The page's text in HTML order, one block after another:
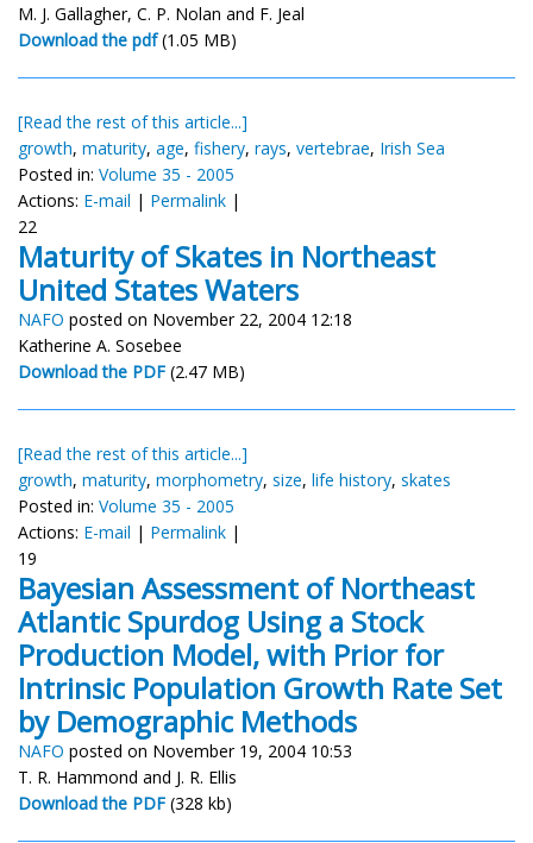
M. J. Gallagher, C. P. Nolan and F. Jeal
Download the pdf(1.05 MB)
[Read the rest of this article...]
growth, maturity, age, fishery, rays, vertebrae, Irish Sea
Posted in: Volume 35 - 2005
Actions: E-mail | Permalink |
22
Maturity of Skates in Northeast
United States Waters
NAFO posted on November 22, 2004 12:18
Katherine A. Sosebee
Download the PDF (2.47 MB)
[Read the rest of this article...]
growth, maturity, morphometry, size, life history, skates
Posted in: Volume 35 - 2005
Actions: E-mail | Permalink |
19
Bayesian Assessment of Northeast
Atlantic Spurdog Using a Stock
Production Model, with Prior for
Intrinsic Population Growth Rate Set
by Demographic Methods
NAFO posted on November 19, 2004 10:53
T. R. Hammond and J. R. Ellis
Download the PDF (328 kb)